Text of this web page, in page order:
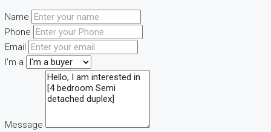
Name
Phone
Email
I'm a
Message